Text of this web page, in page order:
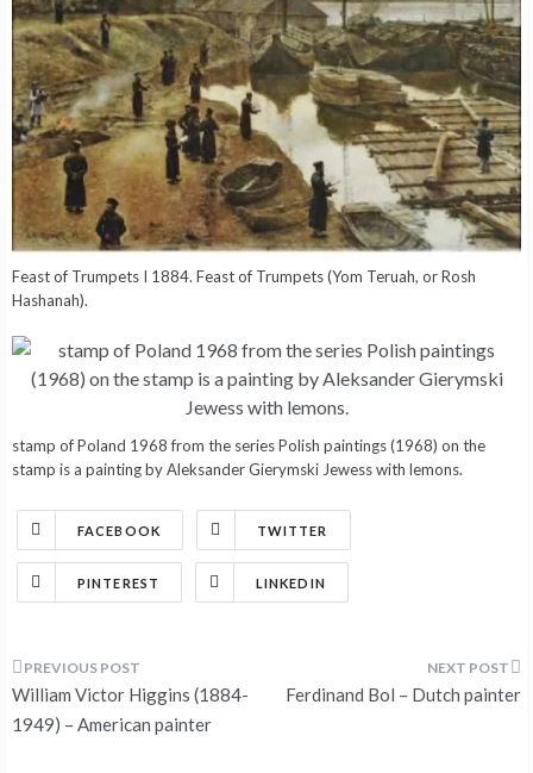
Feast of Trumpets I 1884. Feast of Trumpets (Yom Teruah, or Rosh
Hashanah).
stamp of Poland 1968 from the series Polish paintings (1968) on the
stamp is a painting by Aleksander Gierymski Jewess with lemons.
FACEBOOK TWITTER
PINTEREST LINKEDIN
Post
navigation
William Victor Higgins (1884-
1949) – American painter
Ferdinand Bol – Dutch painter